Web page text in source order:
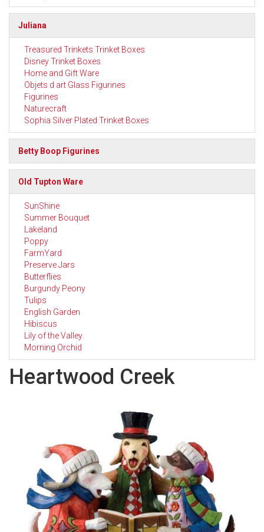
Juliana
Treasured Trinkets Trinket Boxes
Disney Trinket Boxes
Home and Gift Ware
Objets d art Glass Figurines
Figurines
Naturecraft
Sophia Silver Plated Trinket Boxes
Betty Boop Figurines
Old Tupton Ware
SunShine
Summer Bouquet
Lakeland
Poppy
FarmYard
Preserve Jars
Butterflies
Burgundy Peony
Tulips
English Garden
Hibiscus
Lily of the Valley
Morning Orchid
Heartwood Creek